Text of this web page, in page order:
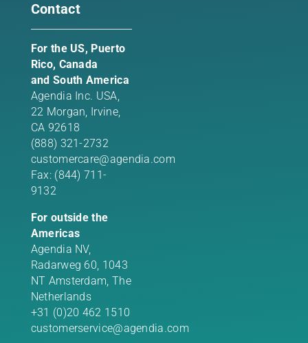
Contact
For the US, Puerto
Rico, Canada
and South America
Agendia Inc. USA,
22 Morgan, Irvine,
CA 92618
(888) 321-2732
customercare@agendia.com
Fax: (844) 711-
9132
For outside the
Americas
Agendia NV,
Radarweg 60, 1043
NT Amsterdam, The
Netherlands
+31 (0)20 462 1510
customerservice@agendia.com